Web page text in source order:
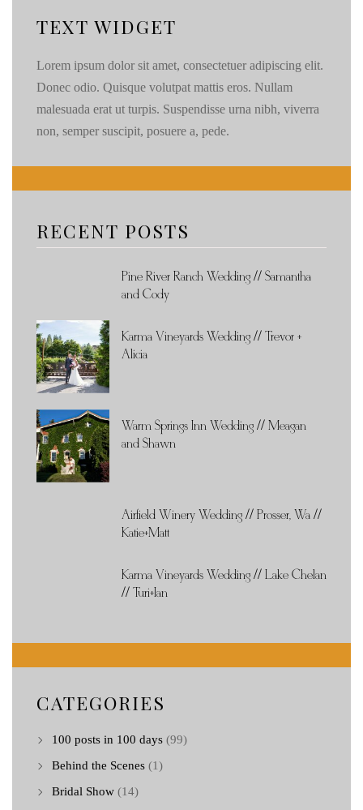
TEXT WIDGET
Lorem ipsum dolor sit amet, consectetuer adipiscing elit.
Donec odio. Quisque volutpat mattis eros. Nullam
malesuada erat ut turpis. Suspendisse urna nibh, viverra
non, semper suscipit, posuere a, pede.
RECENT POSTS
Pine River Ranch Wedding // Samantha
and Cody
Karma Vineyards Wedding // Trevor +
Alicia
Warm Springs Inn Wedding // Meagan
and Shawn
Airfield Winery Wedding // Prosser, Wa //
Katie+Matt
Karma Vineyards Wedding // Lake Chelan
// Turi+Ian
CATEGORIES
100 posts in 100 days (99)
Behind the Scenes (1)
Bridal Show (14)